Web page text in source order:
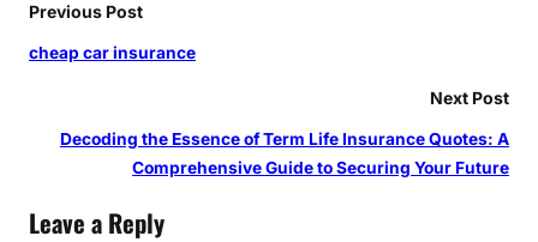
Previous Post
cheap car insurance
Next Post
Decoding the Essence of Term Life Insurance Quotes: A
Comprehensive Guide to Securing Your Future
Leave a Reply